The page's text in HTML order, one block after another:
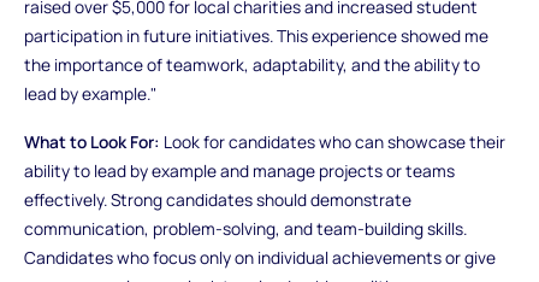
raised over $5,000 for local charities and increased student
participation in future initiatives. This experience showed me
the importance of teamwork, adaptability, and the ability to
lead by example."
What to Look For: Look for candidates who can showcase their
ability to lead by example and manage projects or teams
effectively. Strong candidates should demonstrate
communication, problem-solving, and team-building skills.
Candidates who focus only on individual achievements or give